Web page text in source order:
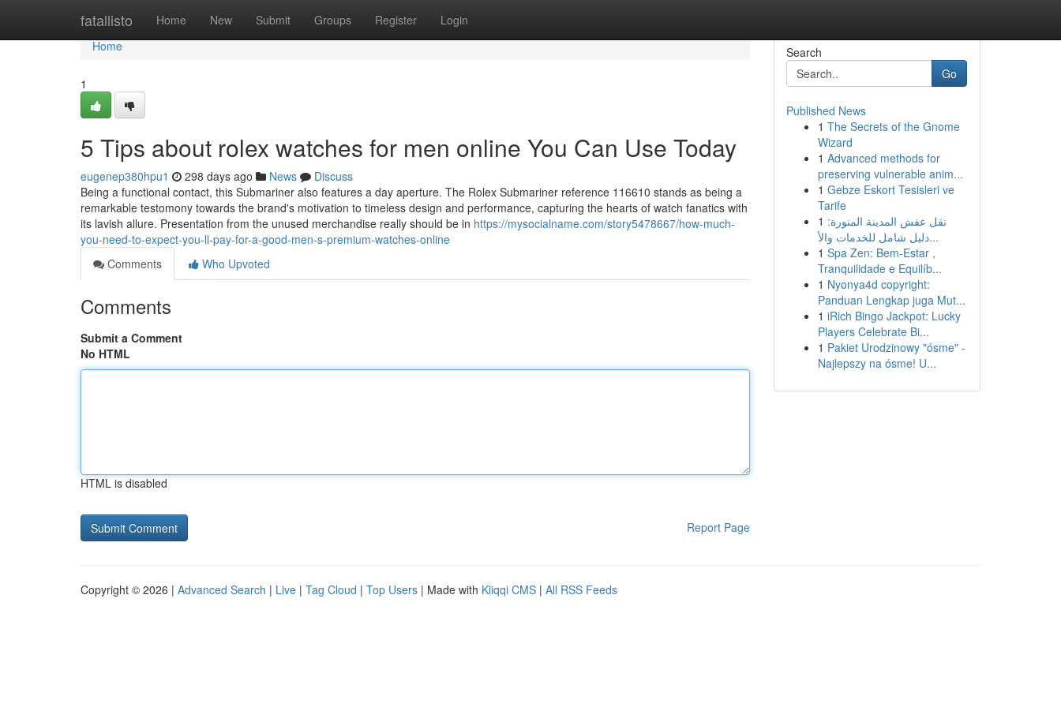
fatallisto Home New Submit Groups Register Login
Home
Home
1
5 Tips about rolex watches for men online You Can Use Today
eugenep380hpu1 298 days ago News
Discuss
Being a functional contact, this Submariner also features a day aperture. The Rolex Submariner reference 116610 stands as being a
remarkable testomony towards the brand's motivation to timeless design and performance, capturing the hearts of watch fanatics with
its lavish allure. Presentation from the unused merchandise really should be in https://mysocialname.com/story5478667/how-much-
you-need-to-expect-you-ll-pay-for-a-good-men-s-premium-watches-online
Comments
Who Upvoted
Comments
Submit a Comment
No HTML
HTML is disabled
Report Page
Search
Go
Published News
1 The Secrets of the Gnome
Wizard
1 Advanced methods for
preserving vulnerable anim...
1 Gebze Eskort Tesisleri ve
Tarife
1 نقل عفش المدينة المنورة:
دليل شامل للخدمات والأ...
1 Spa Zen: Bem-Estar ,
Tranquilidade e Equilíb...
1 Nyonya4d copyright:
Panduan Lengkap juga Mut...
1 iRich Bingo Jackpot: Lucky
Players Celebrate Bi...
1 Pakiet Urodzinowy "ósme" -
Najlepszy na ósme! U...
Copyright © 2026 | Advanced Search | Live | Tag Cloud | Top Users | Made with Kliqqi CMS | All RSS Feeds